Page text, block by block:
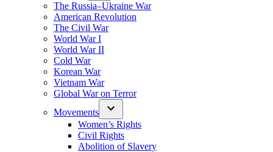
The Russia–Ukraine War
American Revolution
The Civil War
World War I
World War II
Cold War
Korean War
Vietnam War
Global War on Terror
Movements
Women’s Rights
Civil Rights
Abolition of Slavery